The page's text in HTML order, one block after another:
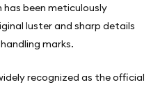
been meticulously
luster and sharp details
marks.
recognized as the official